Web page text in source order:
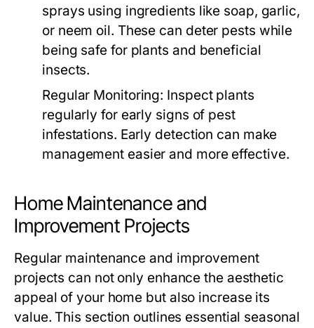
sprays using ingredients like soap, garlic,
or neem oil. These can deter pests while
being safe for plants and beneficial
insects.
Regular Monitoring: Inspect plants
regularly for early signs of pest
infestations. Early detection can make
management easier and more effective.
Home Maintenance and
Improvement Projects
Regular maintenance and improvement
projects can not only enhance the aesthetic
appeal of your home but also increase its
value. This section outlines essential seasonal